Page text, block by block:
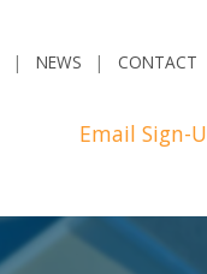
NEWS CONTACT
Email Sign-